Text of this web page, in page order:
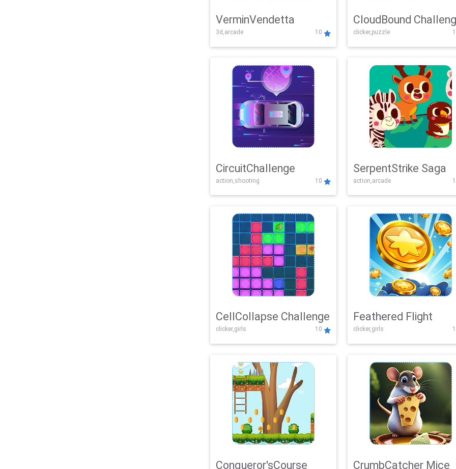
VerminVendetta
3d,arcade 10
CloudBound
clicker,puzzle
CircuitChallenge
action,shooting 10
SerpentStrike Saga
action,arcade
CellCollapse Challenge
clicker,girls 10
Feathered Flight
clicker,girls
Conqueror'sCourse CrumbCatcher Mice